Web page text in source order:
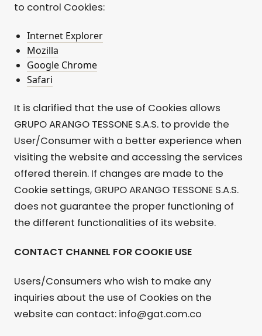
to control Cookies:
Internet Explorer
Mozilla
Google Chrome
Safari
It is clarified that the use of Cookies allows
GRUPO ARANGO TESSONE S.A.S. to provide the
User/Consumer with a better experience when
visiting the website and accessing the services
offered therein. If changes are made to the
Cookie settings, GRUPO ARANGO TESSONE S.A.S.
does not guarantee the proper functioning of
the different functionalities of its website.
CONTACT CHANNEL FOR COOKIE USE
Users/Consumers who wish to make any
inquiries about the use of Cookies on the
website can contact: info@gat.com.co